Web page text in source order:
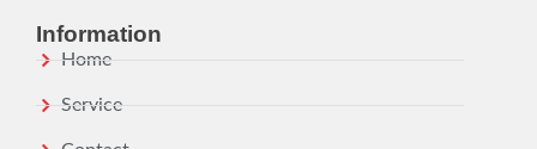
Information
Home
Service